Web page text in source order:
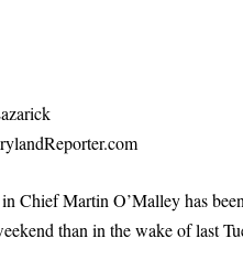
Chief Martin O’Malley has
than in the wake of last